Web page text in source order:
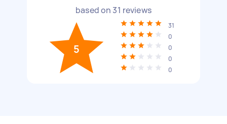
based on 31 reviews
5
31
0
0
0
0